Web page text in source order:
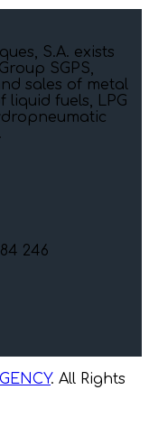
S.A. exists
SGPS,
sales of metal
fuels, LPG
246
. All Rights